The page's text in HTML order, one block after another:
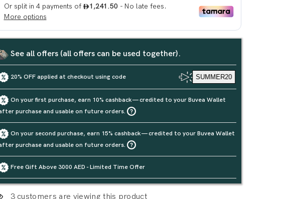
See all offers (all offers can be used together).
20% OFF applied at checkout using code SUMMER20
On your first purchase, earn 10% cashback — credited to your Buvea Wallet
purchase and usable on future orders.
On your second purchase, earn 15% cashback — credited to your Buvea Wallet
purchase and usable on future orders.
Free Gift Above 3000 AED - Limited Time Offer
3 customers are viewing this product